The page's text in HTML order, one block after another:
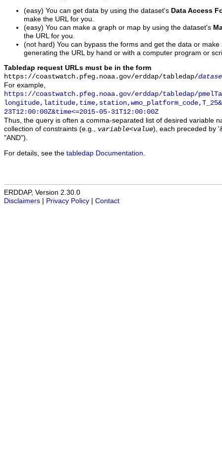
(easy) You can get data by using the dataset's Data Access
make the URL for you.
(easy) You can make a graph or map by using the dataset's
the URL for you.
(not hard) You can bypass the forms and get the data or
generating the URL by hand or with a computer program or
Tabledap request URLs must be in the form
https://coastwatch.pfeg.noaa.gov/erddap/tabledap/
For example,
https://coastwatch.pfeg.noaa.gov/erddap/tabledap/
23T12:00:00Z&time<=2015-05-31T12:00:00Z
Thus, the query is often a comma-separated list of desired variable
collection of constraints (e.g., variable<value), each preceded by
"AND").
For details, see the tabledap Documentation
ERDDAP, Version 2.30.0
Disclaimers
Privacy Policy Contact